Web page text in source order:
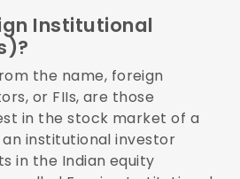
Institutional
the name, foreign
or FIIs, are those
in the stock market of a
institutional investor
in the Indian equity